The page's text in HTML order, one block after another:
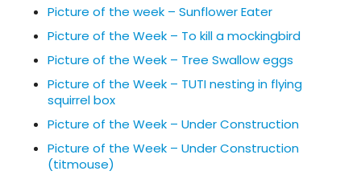
Picture of the week – Sunflower Eater
Picture of the Week – To kill a mockingbird
Picture of the Week – Tree Swallow eggs
Picture of the Week – TUTI nesting in flying
squirrel box
Picture of the Week – Under Construction
Picture of the Week – Under Construction
(titmouse)